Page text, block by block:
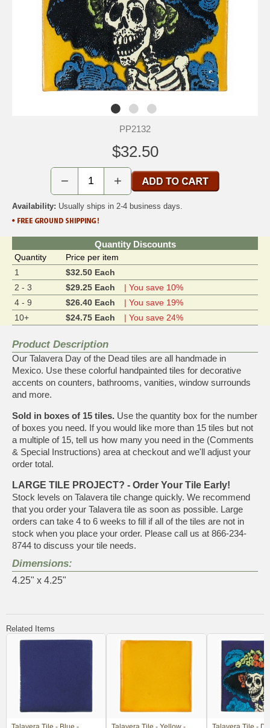
PP2132
$32.50
− +
Availability: Usually ships in 2-4 business days.
Quantity Discounts
Quantity
Price per item
1
$32.50 Each
2 - 3
$29.25 Each
| You save 10%
4 - 9
$26.40 Each
| You save 19%
10+
$24.75 Each | You save 24%
Product Description
Our Talavera Day of the Dead tiles are all handmade in
Mexico. Use these colorful handpainted tiles for decorative
accents on counters, bathrooms, vanities, window surrounds
and more.
Sold in boxes of 15 tiles. Use the quantity box for the number
of boxes you need. If you would like more than 15 tiles but not
a multiple of 15, tell us how many you need in the (Comments
& Special Instructions) area at checkout and we'll adjust your
order total.
LARGE TILE PROJECT? - Order Your Tile Early!
Stock levels on Talavera tile change quickly. We recommend
that you order your Talavera tile as soon as possible. Large
orders can take 4 to 6 weeks to fill if all of the tiles are not in
stock when you place your order. Please call us at 866-234-
8744 to discuss your tile needs.
Dimensions:
4.25" x 4.25"
Related Items